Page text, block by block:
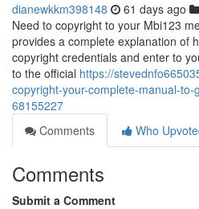
dianewkkm398148 61 days ago
Need to copyright to your Mbi123
provides a complete explanation of
copyright credentials and enter to
to the official https://
copyright-your-complete-manual-
68155227
Comments
Who
Comments
Submit a Comment